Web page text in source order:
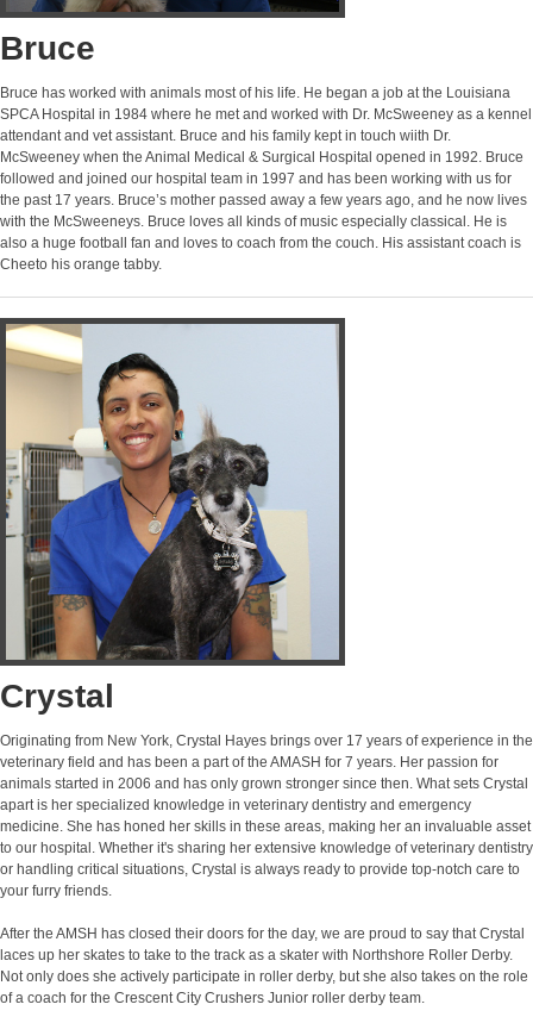
Bruce
Bruce has worked with animals most of his life. He began a job at the Louisiana
SPCA Hospital in 1984 where he met and worked with Dr. McSweeney as a kennel
attendant and vet assistant. Bruce and his family kept in touch wiith Dr.
McSweeney when the Animal Medical & Surgical Hospital opened in 1992. Bruce
followed and joined our hospital team in 1997 and has been working with us for
the past 17 years. Bruce’s mother passed away a few years ago, and he now lives
with the McSweeneys. Bruce loves all kinds of music especially classical. He is
also a huge football fan and loves to coach from the couch. His assistant coach is
Cheeto his orange tabby.
Crystal
Originating from New York, Crystal Hayes brings over 17 years of experience in the
veterinary field and has been a part of the AMASH for 7 years. Her passion for
animals started in 2006 and has only grown stronger since then. What sets Crystal
apart is her specialized knowledge in veterinary dentistry and emergency
medicine. She has honed her skills in these areas, making her an invaluable asset
to our hospital. Whether it's sharing her extensive knowledge of veterinary dentistry
or handling critical situations, Crystal is always ready to provide top-notch care to
your furry friends.
After the AMSH has closed their doors for the day, we are proud to say that Crystal
laces up her skates to take to the track as a skater with Northshore Roller Derby.
Not only does she actively participate in roller derby, but she also takes on the role
of a coach for the Crescent City Crushers Junior roller derby team.